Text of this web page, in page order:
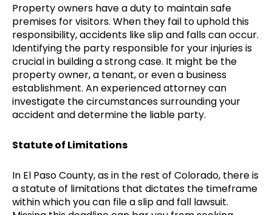
Property owners have a duty to maintain safe
premises for visitors. When they fail to uphold this
responsibility, accidents like slip and falls can occur.
Identifying the party responsible for your injuries is
crucial in building a strong case. It might be the
property owner, a tenant, or even a business
establishment. An experienced attorney can
investigate the circumstances surrounding your
accident and determine the liable party.
Statute of Limitations
In El Paso County, as in the rest of Colorado, there is
a statute of limitations that dictates the timeframe
within which you can file a slip and fall lawsuit.